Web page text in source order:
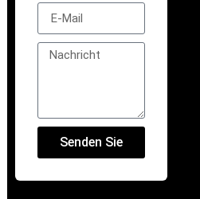
Senden Sie